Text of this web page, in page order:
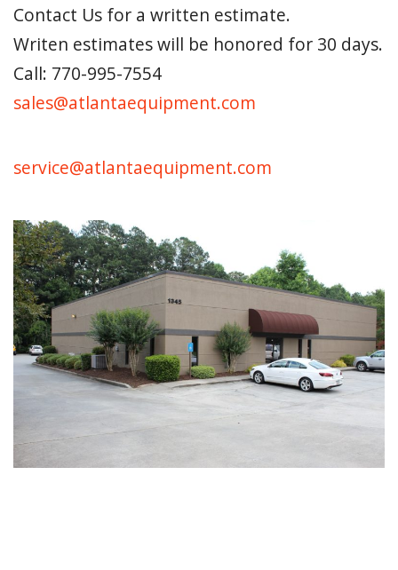
Contact Us for a written estimate.
Writen estimates will be honored for 30 days.
Call: 770-995-7554
sales@atlantaequipment.com
service@atlantaequipment.com